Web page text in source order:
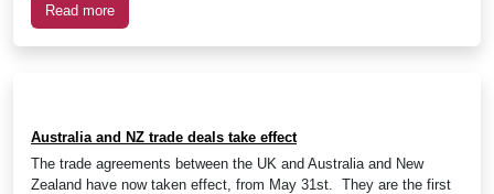
Read more
Australia and NZ trade deals take effect
The trade agreements between the UK and Australia and New
Zealand have now taken effect, from May 31st. They are the first